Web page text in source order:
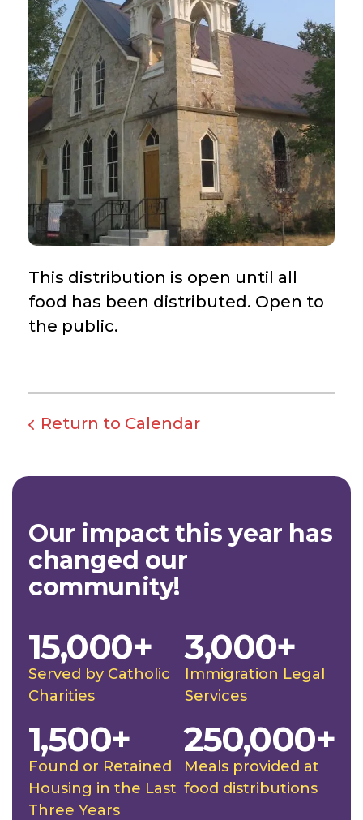
This distribution is open until all
food has been distributed. Open to
the public.
Return to Calendar
Our impact this year has
changed our
community!
Served by Catholic
Charities
15,000+
Immigration Legal
Services
3,000+
Found or Retained
Housing in the Last
Three Years
1,500+
Meals provided at
food distributions
250,000+